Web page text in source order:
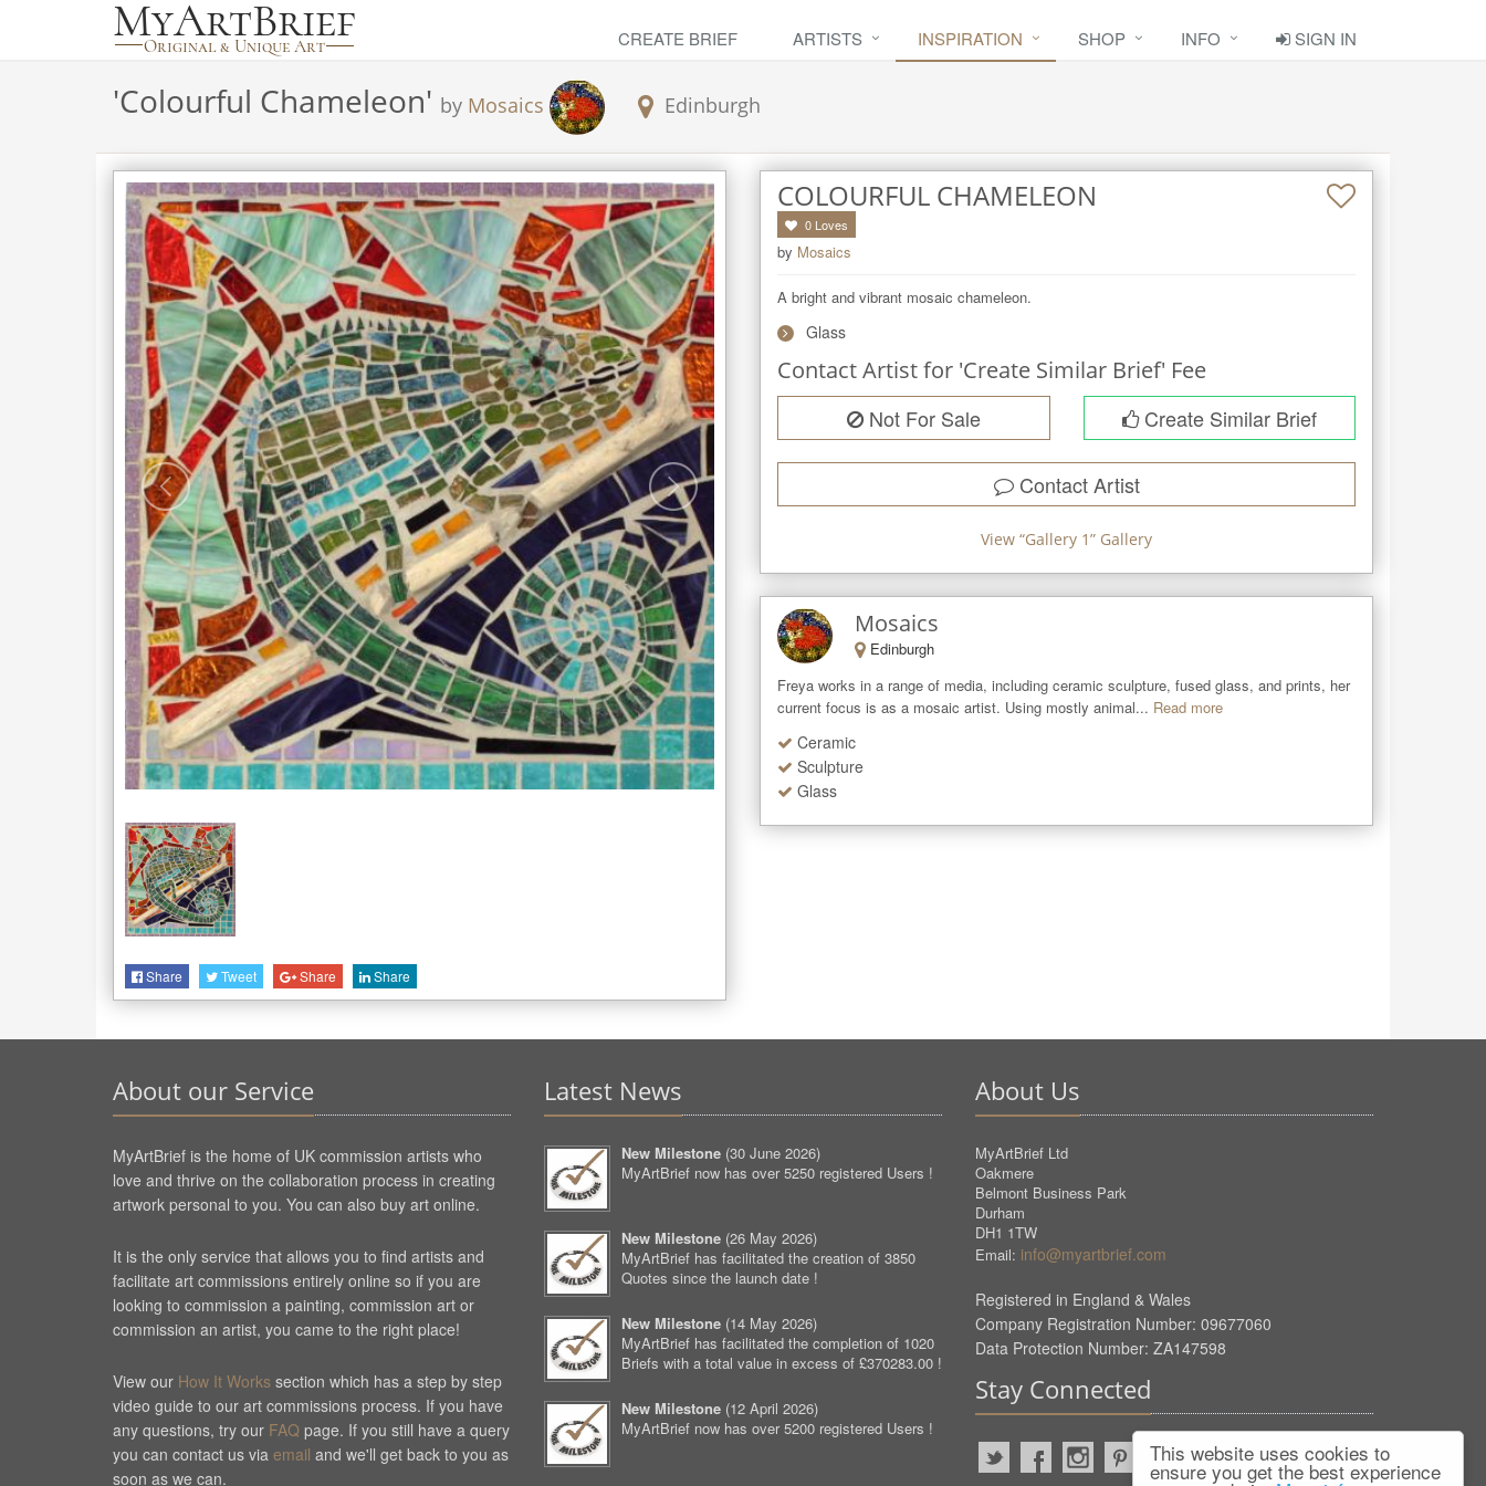
This website uses cookies to
ensure you get the best experience
CREATE BRIEF ARTISTS INSPIRATION SHOP INFO SIGN IN
'Colourful Chameleon' by Mosaics Edinburgh
Share Tweet Share Share
COLOURFUL CHAMELEON
0 Loves
by Mosaics
A bright and vibrant mosaic chameleon.
Glass
Contact Artist for 'Create Similar Brief' Fee
Not For Sale Create Similar Brief
Contact Artist
View “Gallery 1” Gallery
Mosaics
Edinburgh
Freya works in a range of media, including ceramic sculpture, fused glass, and prints, her
current focus is as a mosaic artist. Using mostly animal... Read more
Ceramic
Sculpture
Glass
About our Service
MyArtBrief is the home of UK commission artists who
love and thrive on the collaboration process in creating
artwork personal to you. You can also buy art online.
It is the only service that allows you to find artists and
facilitate art commissions entirely online so if you are
looking to commission a painting, commission art or
commission an artist, you came to the right place!
View our How It Works section which has a step by step
video guide to our art commissions process. If you have
any questions, try our FAQ page. If you still have a query
you can contact us via email and we'll get back to you as
soon as we can.
Latest News
New Milestone (30 June 2026)
MyArtBrief now has over 5250 registered Users !
New Milestone (26 May 2026)
MyArtBrief has facilitated the creation of 3850
Quotes since the launch date !
New Milestone (14 May 2026)
MyArtBrief has facilitated the completion of 1020
Briefs with a total value in excess of £370283.00 !
New Milestone (12 April 2026)
MyArtBrief now has over 5200 registered Users !
About Us
MyArtBrief Ltd
Oakmere
Belmont Business Park
Durham
DH1 1TW
Email: info@myartbrief.com
Registered in England & Wales
Company Registration Number: 09677060
Data Protection Number: ZA147598
Stay Connected